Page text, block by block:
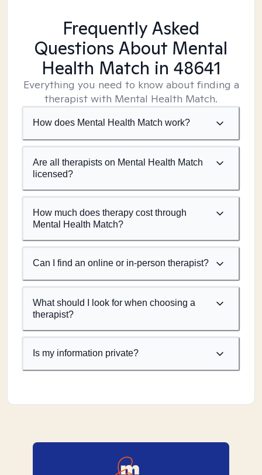
Frequently Asked
Questions About Mental
Health Match in 48641
Everything you need to know about finding a
therapist with Mental Health Match.
How does Mental Health Match work?
Are all therapists on Mental Health Match
licensed?
How much does therapy cost through
Mental Health Match?
Can I find an online or in-person therapist?
What should I look for when choosing a
therapist?
Is my information private?